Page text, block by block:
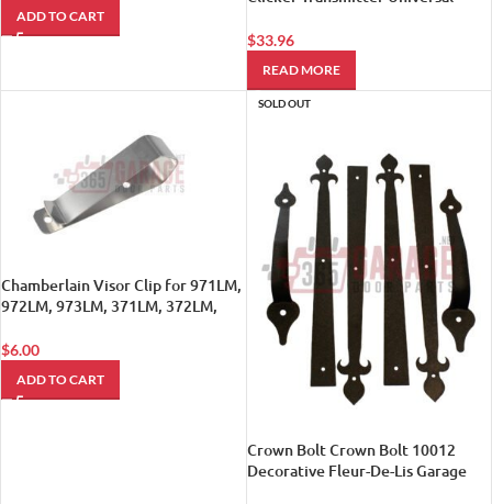
ADD TO CART
$33.96
READ MORE
Chamberlain Visor Clip for 971LM,
972LM, 973LM, 371LM, 372LM,
$6.00
ADD TO CART
SOLD OUT
Crown Bolt Crown Bolt 10012
Decorative Fleur-De-Lis Garage